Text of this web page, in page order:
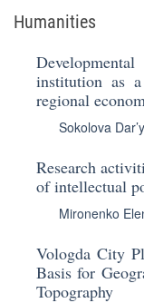
Humanities
institution as
regional
Sokolova
Research
of intellectual
Mironenko
Vologda City
Basis for
Topography